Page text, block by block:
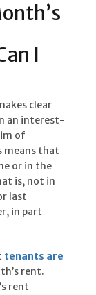
I
clear
an interest-
of
means that
or in the
is, not in
last
in part
tenants are
rent.
rent